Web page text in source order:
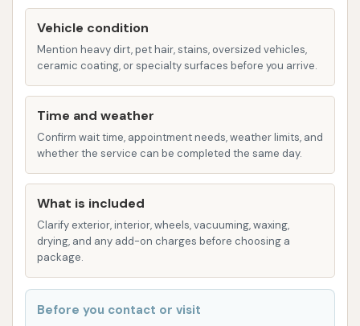
63801, USA" – will provide accurate directions,
ensuring you can locate Club Car Wash without any
difficulty. This straightforward navigation
contributes to a stress-free experience from the
moment you decide to get your car washed.
Services Offered
Club Car Wash in Sikeston, as an automatic car wash
facility, typically offers a range of exterior washing
services designed to cater to various cleaning
needs. While specific package names are not
detailed in the provided information, standard
offerings generally include:
Automated Car Washes: These are the core
services, where vehicles move through a wash
Vehicle condition
Mention heavy dirt, pet hair, stains, oversized vehicles,
ceramic coating, or specialty surfaces before you arrive.
Time and weather
Confirm wait time, appointment needs, weather limits, and
whether the service can be completed the same day.
What is included
Clarify exterior, interior, wheels, vacuuming, waxing,
drying, and any add-on charges before choosing a
package.
Before you contact or visit